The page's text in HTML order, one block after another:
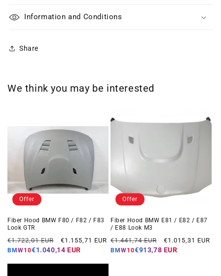
Information and Conditions
Share
We think you may be interested
Offer
Fiber Hood BMW F80 / F82 / F83
Look GTR
Regular
price
€1.722,01 EUR
Offer
price
€1.155,71 EUR
BMW10€1.040,14 EUR
Offer
Fiber Hood BMW E81 / E82 / E87
/ E88 Look M3
Regular
price
€1.441,74 EUR
Offer
price
€1.015,31 EUR
BMW10€913,78 EUR